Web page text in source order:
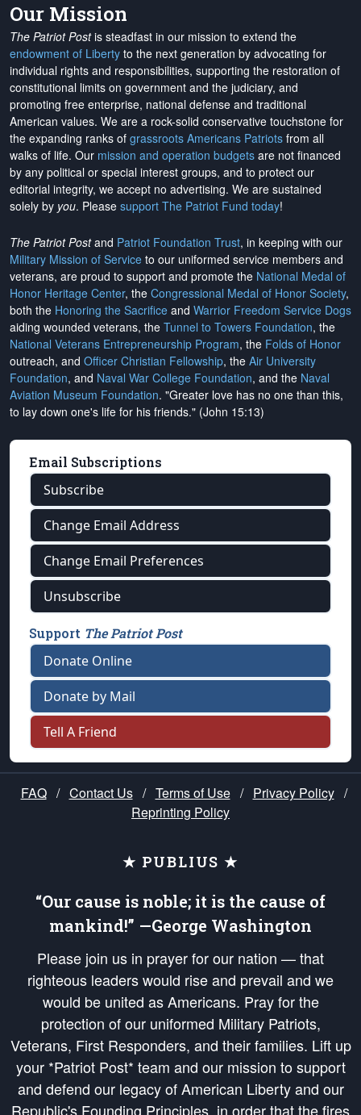
Our Mission
The Patriot Postis steadfast in our mission to extend the
endowment of Liberty to the next generation by advocating for
individual rights and responsibilities, supporting the restoration of
constitutional limits on government and the judiciary, and
promoting free enterprise, national defense and traditional
American values. We are a rock-solid conservative touchstone for
the expanding ranks of grassroots Americans Patriots from all
walks of life. Our mission and operation budgets are not financed
by any political or special interest groups, and to protect our
editorial integrity, we accept no advertising. We are sustained
solely by you. Please support The Patriot Fund today!
The Patriot Postand Patriot Foundation Trust, in keeping with our
Military Mission of Service to our uniformed service members and
veterans, are proud to support and promote the National Medal of
Honor Heritage Center, the Congressional Medal of Honor Society,
both the Honoring the Sacrifice and Warrior Freedom Service Dogs
aiding wounded veterans, the Tunnel to Towers Foundation, the
National Veterans Entrepreneurship Program, the Folds of Honor
outreach, and Officer Christian Fellowship, the Air University
Foundation, and Naval War College Foundation, and the Naval
Aviation Museum Foundation. "Greater love has no one than this,
to lay down one's life for his friends." (John 15:13)
Email Subscriptions
Subscribe
Change Email Address
Change Email Preferences
Unsubscribe
Support The Patriot Post
Donate Online
Donate by Mail
Tell A Friend
FAQ / Contact Us / Terms of Use / Privacy Policy /
Reprinting Policy
★ PUBLIUS ★
“Our cause is noble; it is the cause of
mankind!” —George Washington
Please join us in prayer for our nation — that
righteous leaders would rise and prevail and we
would be united as Americans. Pray for the
protection of our uniformed Military Patriots,
Veterans, First Responders, and their families. Lift up
your *Patriot Post* team and our mission to support
and defend our legacy of American Liberty and our
Republic's Founding Principles, in order that the fires